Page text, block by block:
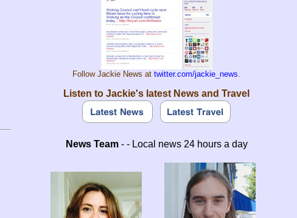
Follow Jackie News at twitter.com/jackie_news.
Listen to Jackie's latest News and Travel
News Team- - Local news 24 hours a day